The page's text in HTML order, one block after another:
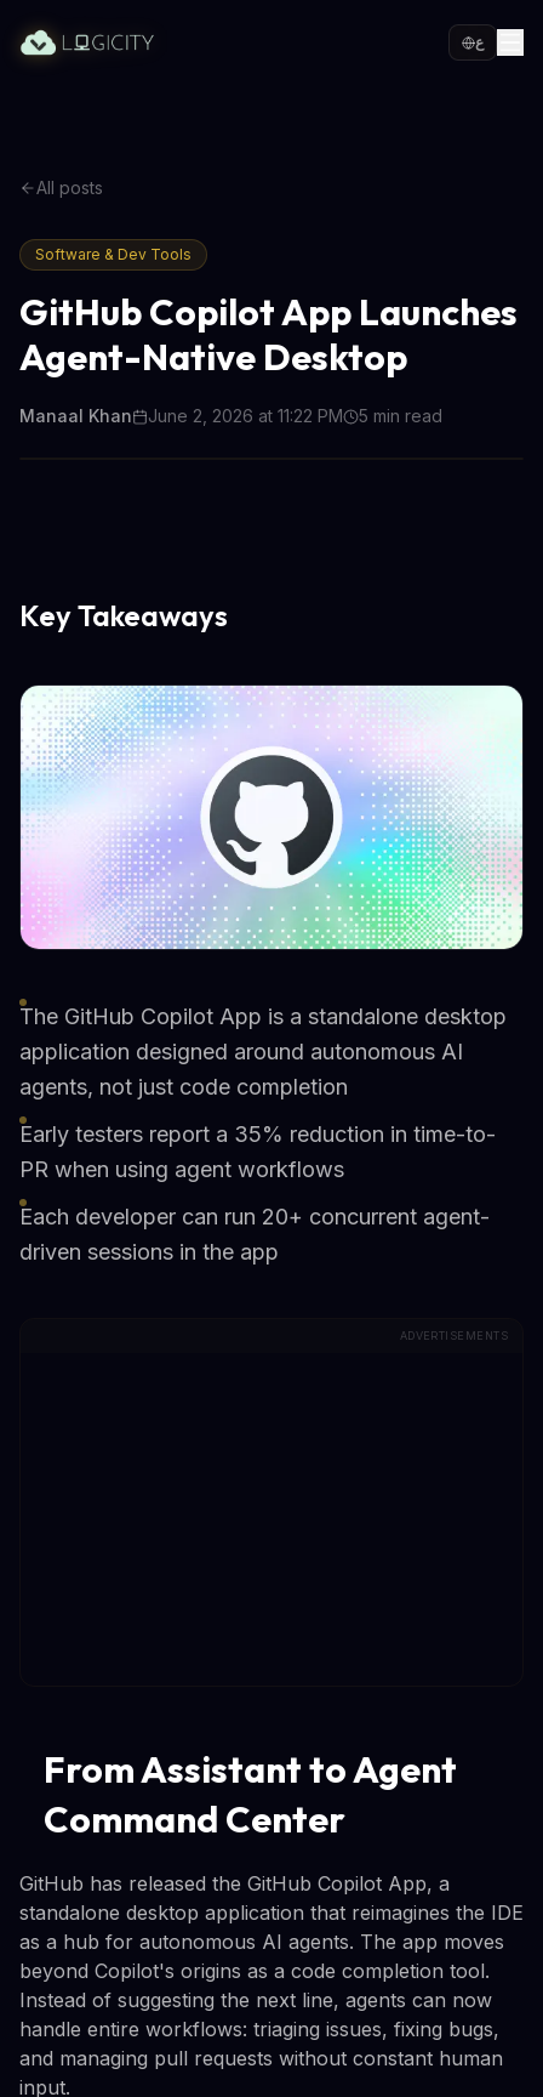
ع
All posts
Software & Dev Tools
GitHub Copilot App Launches
Agent-Native Desktop
Manaal Khan June 2, 2026 at 11:22 PM 5 min read
Key Takeaways
The GitHub Copilot App is a standalone desktop
application designed around autonomous AI
agents, not just code completion
Early testers report a 35% reduction in time-to-
PR when using agent workflows
Each developer can run 20+ concurrent agent-
driven sessions in the app
ADVERTISEMENTS
From Assistant to Agent
Command Center
GitHub has released the GitHub Copilot App, a
standalone desktop application that reimagines the IDE
as a hub for autonomous AI agents. The app moves
beyond Copilot's origins as a code completion tool.
Instead of suggesting the next line, agents can now
handle entire workflows: triaging issues, fixing bugs,
and managing pull requests without constant human
input.